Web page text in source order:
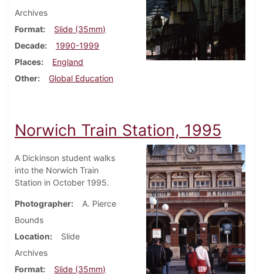
Archives
Format
Slide (35mm)
Decade
1990-1999
Places
England
Other
Global Education
Norwich Train Station, 1995
A Dickinson student walks
into the Norwich Train
Station in October 1995.
Photographer
A. Pierce
Bounds
Location
Slide
Archives
Format
Slide (35mm)